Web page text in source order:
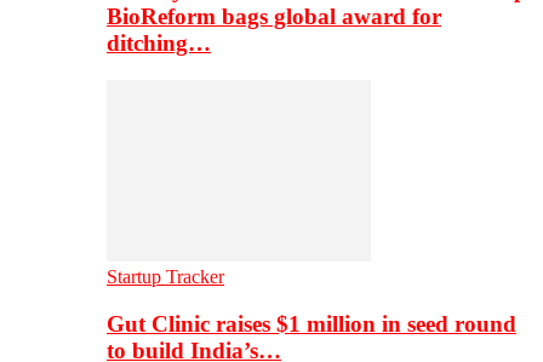
BioReform bags global award for
ditching…
Startup Tracker
Gut Clinic raises $1 million in seed round
to build India’s…